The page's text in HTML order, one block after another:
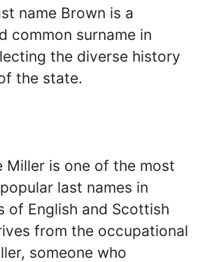
name Brown is a
common surname in
the diverse history
the state.
Miller is one of the most
last names in
of English and Scottish
from the occupational
someone who